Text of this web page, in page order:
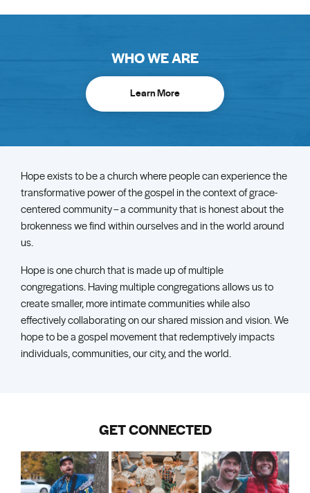
WHO WE ARE
Learn More
Hope exists to be a church where people can experience the
transformative power of the gospel in the context of grace-
centered community – a community that is honest about the
brokenness we find within ourselves and in the world around
us.
Hope is one church that is made up of multiple
congregations. Having multiple congregations allows us to
create smaller, more intimate communities while also
effectively collaborating on our shared mission and vision. We
hope to be a gospel movement that redemptively impacts
individuals, communities, our city, and the world.
GET CONNECTED